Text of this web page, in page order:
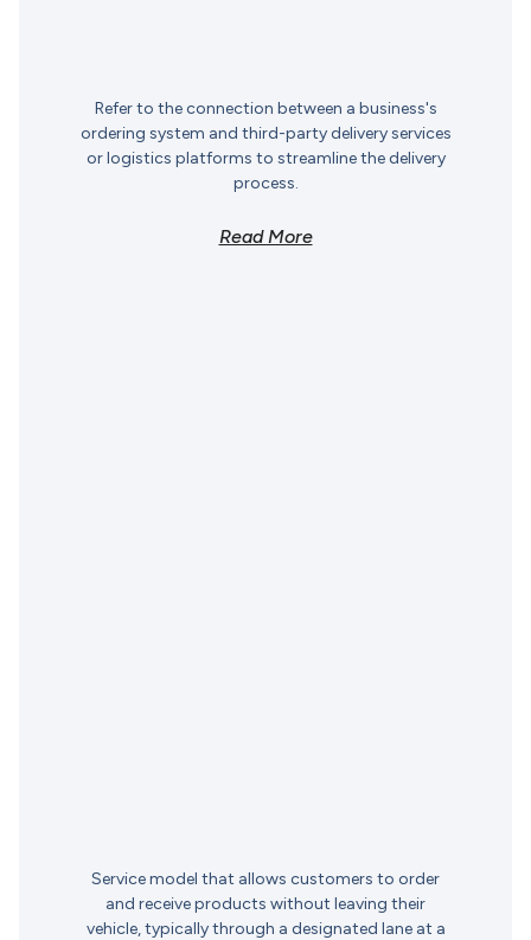
Refer to the connection between a business's
ordering system and third-party delivery services
or logistics platforms to streamline the delivery
process.
Read More
Service model that allows customers to order
and receive products without leaving their
vehicle, typically through a designated lane at a